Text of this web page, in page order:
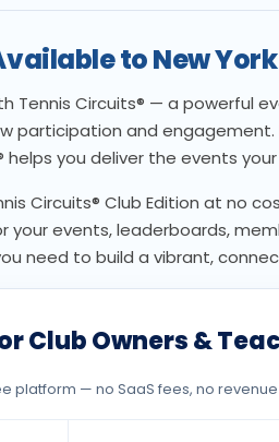
to New
Tennis Circuits® — a powerful
participation and
helps you deliver the events
Circuits® Club Edition at no
events, leaderboards,
need to build a vibrant,
Club Owners &
platform — no SaaS fees, no